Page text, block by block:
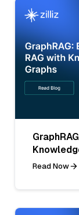
Read Now